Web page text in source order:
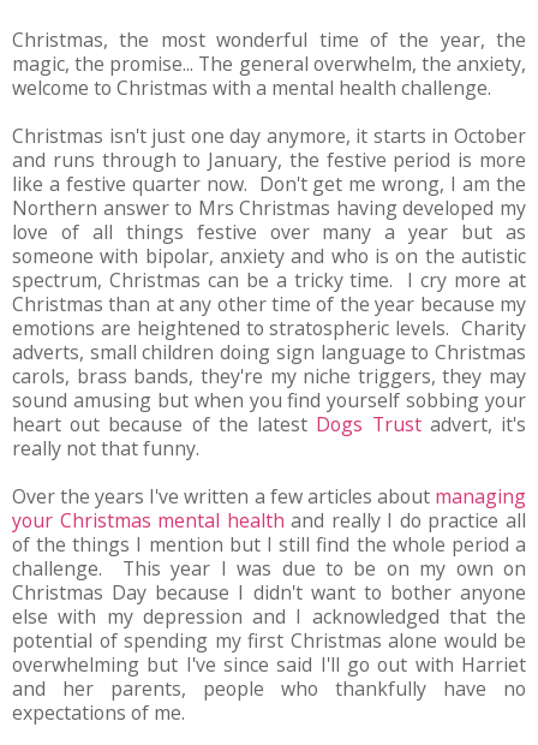
Christmas, the most wonderful time of the year, the
magic, the promise... The general overwhelm, the anxiety,
welcome to Christmas with a mental health challenge.
Christmas isn't just one day anymore, it starts in October
and runs through to January, the festive period is more
like a festive quarter now. Don't get me wrong, I am the
Northern answer to Mrs Christmas having developed my
love of all things festive over many a year but as
someone with bipolar, anxiety and who is on the autistic
spectrum, Christmas can be a tricky time. I cry more at
Christmas than at any other time of the year because my
emotions are heightened to stratospheric levels. Charity
adverts, small children doing sign language to Christmas
carols, brass bands, they're my niche triggers, they may
sound amusing but when you find yourself sobbing your
heart out because of the latest Dogs Trust advert, it's
really not that funny.
Over the years I've written a few articles about managing
your Christmas mental health and really I do practice all
of the things I mention but I still find the whole period a
challenge. This year I was due to be on my own on
Christmas Day because I didn't want to bother anyone
else with my depression and I acknowledged that the
potential of spending my first Christmas alone would be
overwhelming but I've since said I'll go out with Harriet
and her parents, people who thankfully have no
expectations of me.